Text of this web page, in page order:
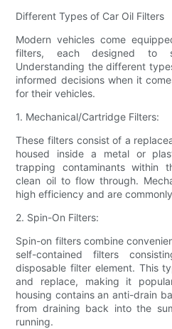
Different Types of Car Oil Filters
Modern vehicles come
filters, each designed to
Understanding the different
informed decisions when it
for their vehicles.
1. Mechanical/Cartridge Filters:
These filters consist of a
housed inside a metal or
trapping contaminants within
clean oil to flow through.
high efficiency and are
2. Spin-On Filters:
Spin-on filters combine
self-contained filters
disposable filter element. This
and replace, making it
housing contains an anti-drain
from draining back into the
running.